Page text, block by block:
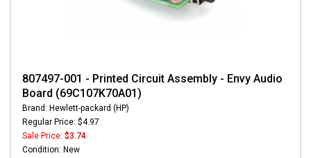
807497-001 - Printed Circuit Assembly - Envy Audio
Board (69C107K70A01)
Brand: Hewlett-packard (HP)
Regular Price: $4.97
Sale Price: $3.74
Condition: New